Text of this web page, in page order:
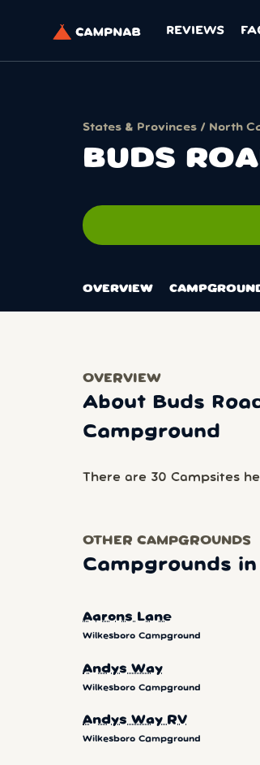
REVIEWS
States & Provinces / North
BUDS
OVERVIEW
OVERVIEW
About Buds
Campground
There are 30 Campsites
OTHER CAMPGROUNDS
Campgrounds
Aarons Lane
Wilkesboro Campground
Andys Way
Wilkesboro Campground
Andys Way RV
Wilkesboro Campground